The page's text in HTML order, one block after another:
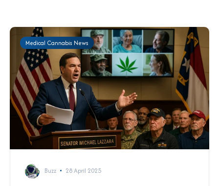
Medical Cannabis News
Buzz 28 April 2025